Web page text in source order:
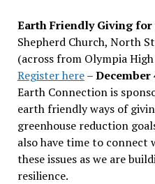
Earth Friendly Giving
Shepherd Church, North
(across from Olympia
Register here–December
Earth Connection is
earth friendly ways of
greenhouse reduction
also have time to connect
these issues as we are
resilience.